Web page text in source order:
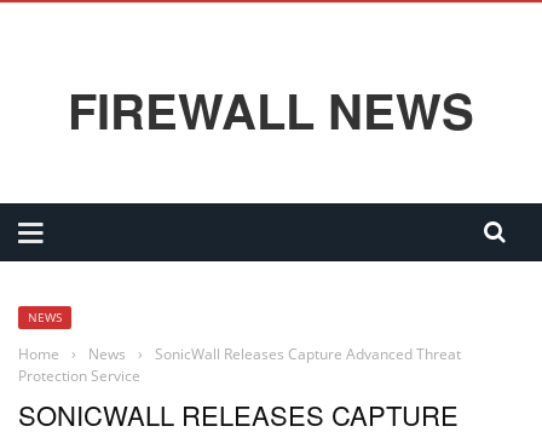
FIREWALL NEWS
NEWS
Home › News ›
SonicWall Releases Capture Advanced Threat
Protection Service
SONICWALL RELEASES CAPTURE